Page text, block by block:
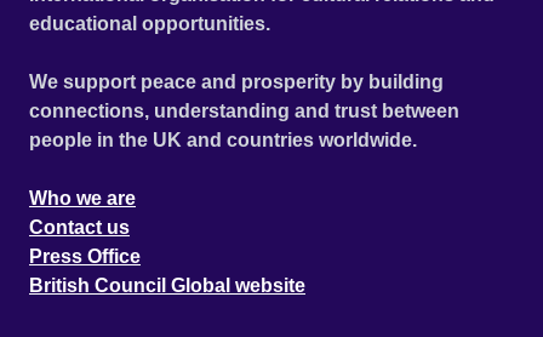
educational opportunities.
We support peace and prosperity by building
connections, understanding and trust between
people in the UK and countries worldwide.
Who we are
Contact us
Press Office
British Council Global website